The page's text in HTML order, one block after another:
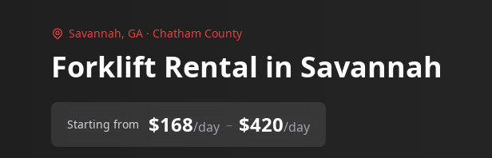
Savannah, GA · Chatham County
Forklift Rental in Savannah
Starting from $168/day – $420/day